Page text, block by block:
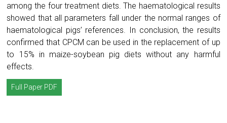
among the four treatment diets. The haematological results
showed that all parameters fall under the normal ranges of
haematological pigs’ references. In conclusion, the results
confirmed that CPCM can be used in the replacement of up
to 15% in maize-soybean pig diets without any harmful
effects.
Full Paper PDF